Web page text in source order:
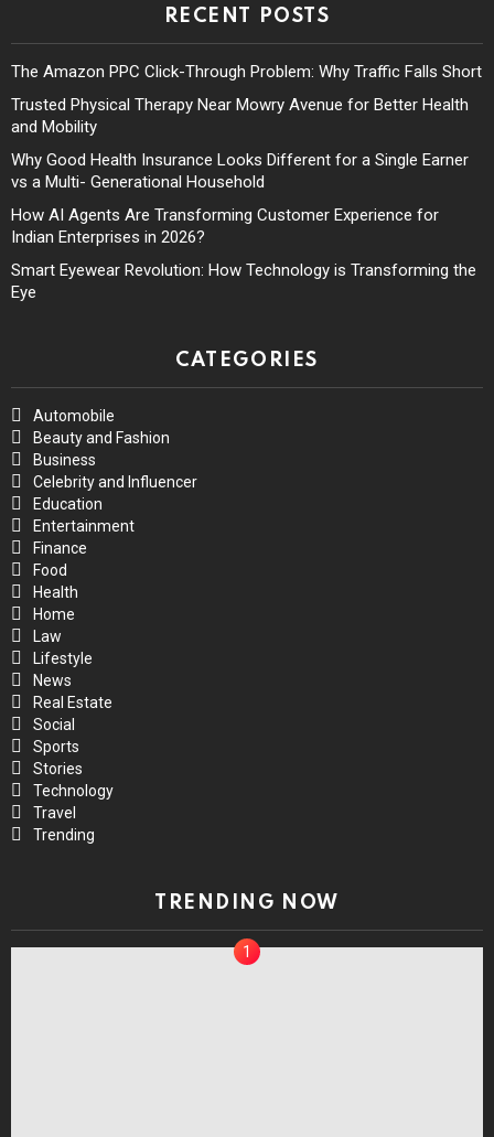
RECENT POSTS
The Amazon PPC Click-Through Problem: Why Traffic Falls Short
Trusted Physical Therapy Near Mowry Avenue for Better Health
and Mobility
Why Good Health Insurance Looks Different for a Single Earner
vs a Multi- Generational Household
How AI Agents Are Transforming Customer Experience for
Indian Enterprises in 2026?
Smart Eyewear Revolution: How Technology is Transforming the
Eye
CATEGORIES
Automobile
Beauty and Fashion
Business
Celebrity and Influencer
Education
Entertainment
Finance
Food
Health
Home
Law
Lifestyle
News
Real Estate
Social
Sports
Stories
Technology
Travel
Trending
TRENDING NOW